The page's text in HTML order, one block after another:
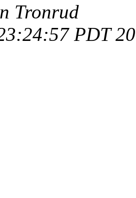
Tronrud
PDT